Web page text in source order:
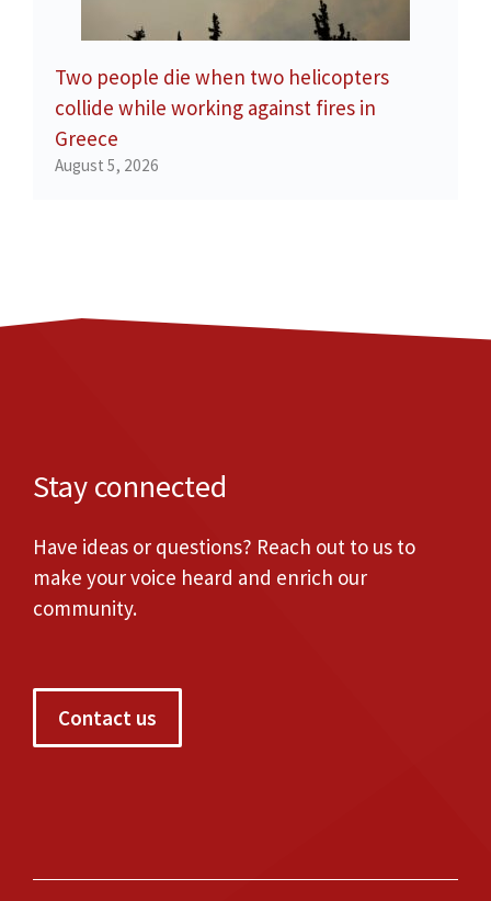
Two people die when two helicopters
collide while working against fires in
Greece
August 5, 2026
Stay connected
Have ideas or questions? Reach out to us to
make your voice heard and enrich our
community.
Contact us